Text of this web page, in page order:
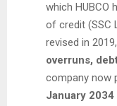
which HUBCO
of credit (SSC
revised in
overruns,
company now
January 2034